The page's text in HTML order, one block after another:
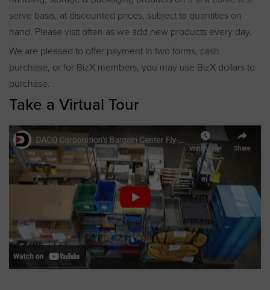
serve basis, at discounted prices, subject to quantities on
hand. Please visit often as we add new products every day.
We are pleased to offer payment in two forms, cash
purchase, or for BizX members, you may use BizX dollars to
purchase.
Take a Virtual Tour